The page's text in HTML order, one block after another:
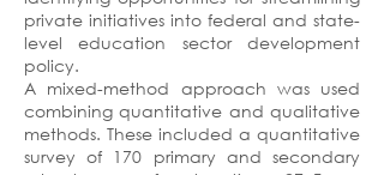
private initiatives into federal and state-
level education sector development
policy.
A mixed-method approach was used
combining quantitative and qualitative
methods. These included a quantitative
survey of 170 primary and secondary